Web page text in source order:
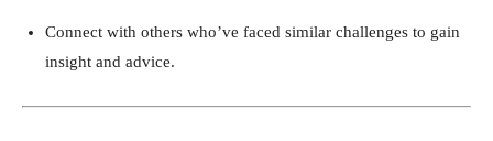
Connect with others who’ve faced similar challenges to gain
insight and advice.